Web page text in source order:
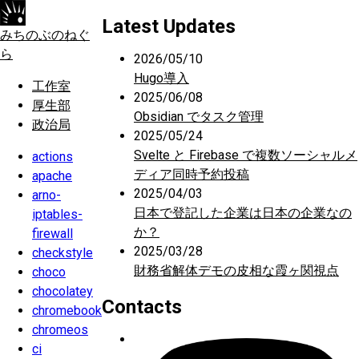
みちのぶのねぐ
ら
工作室
厚生部
政治局
actions
apache
arno-
iptables-
firewall
checkstyle
choco
chocolatey
chromebook
chromeos
ci
Latest Updates
2026/05/10
Hugo導入
2025/06/08
Obsidian でタスク管理
2025/05/24
Svelte と Firebase で複数ソーシャルメ
ディア同時予約投稿
2025/04/03
日本で登記した企業は日本の企業なの
か？
2025/03/28
財務省解体デモの皮相な霞ヶ関視点
Contacts